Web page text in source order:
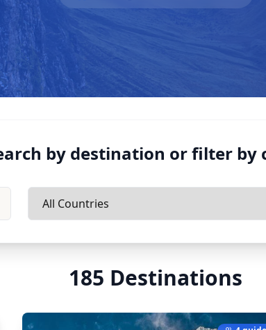
by destination or filter by
185 Destinations